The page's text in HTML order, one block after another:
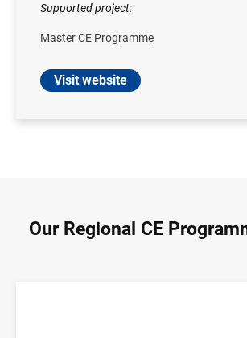
Supported project:
Master CE Programme
Visit website
Our Regional CE